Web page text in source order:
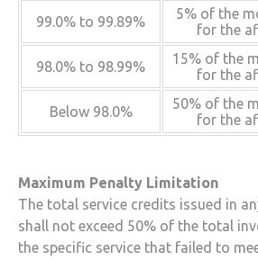
99.0% to 99.89%
5% of the
for the
98.0% to 98.99%
15% of the
for the
Below 98.0%
50% of the
for the
Maximum Penalty Limitation
The total service credits issued in
shall not exceed 50% of the total
the specific service that failed to